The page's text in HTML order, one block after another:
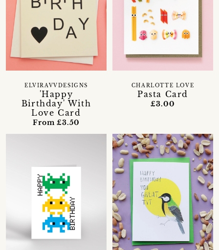
'Happy
Birthday' With
Love Card
ELVIRAVVDESIGNS
From £3.50
Pasta Card
CHARLOTTE LOVE
£3.00